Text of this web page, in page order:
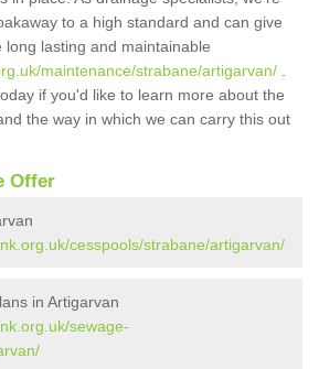
to a high standard and can give
lasting and maintainable
maintenance/strabane/artigarvan/
if you'd like to learn more about the
the way in which we can carry this out
Offer
cesspools/strabane/artigarvan/
in Artigarvan
sewage-